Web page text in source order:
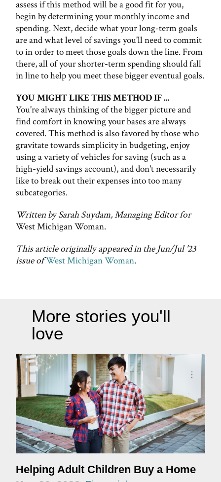
assess if this method will be a good fit for you,
begin by determining your monthly income and
spending. Next, decide what your long-term goals
are and what level of savings you'll need to commit
to in order to meet those goals down the line. From
there, all of your shorter-term spending should fall
in line to help you meet these bigger eventual goals.
YOU MIGHT LIKE THIS METHOD IF ...
You're always thinking of the bigger picture and
find comfort in knowing your bases are always
covered. This method is also favored by those who
gravitate towards simplicity in budgeting, enjoy
using a variety of vehicles for saving (such as a
high-yield savings account), and don't necessarily
like to break out their expenses into too many
subcategories.
Written by Sarah Suydam, Managing Editor for
West Michigan Woman.
This article originally appeared in the Jun/Jul '23
issue ofWest Michigan Woman.
More stories you'll
love
Helping Adult Children Buy a Home